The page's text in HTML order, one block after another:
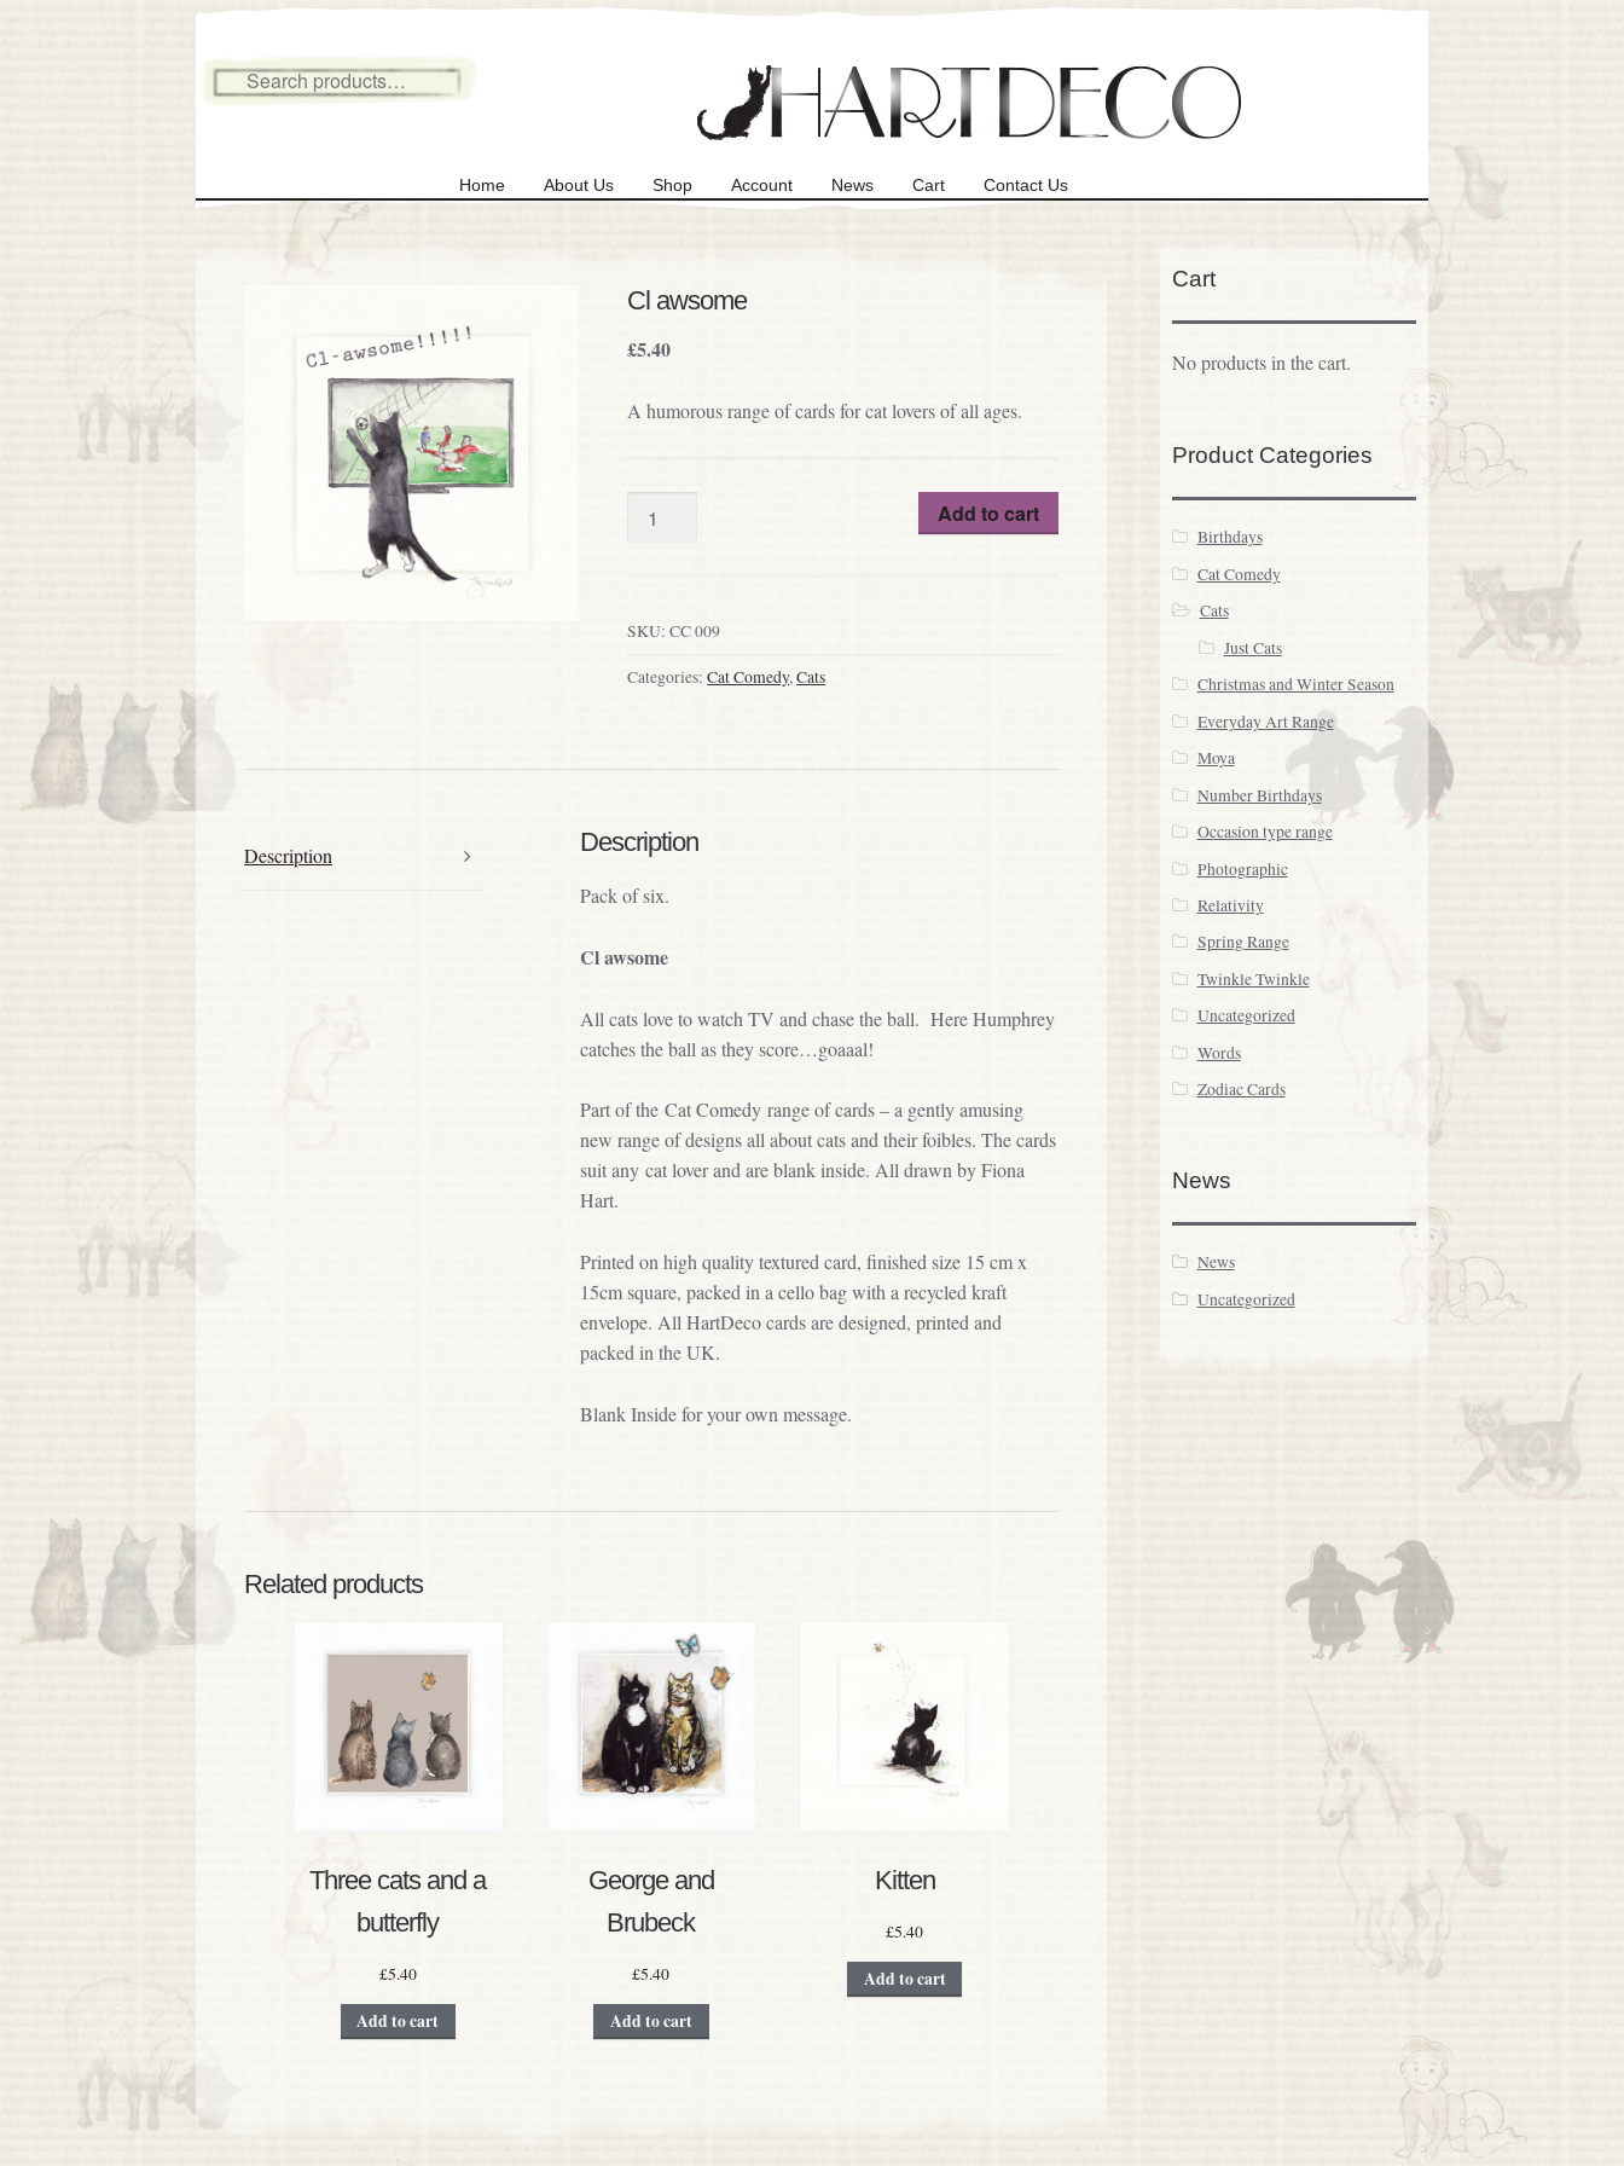
Search for:
Home About Us Shop Account News Cart Contact Us
Cl awsome
£5.40
A humorous range of cards for cat lovers of all ages.
Quantity Add to cart
SKU:CC 009
Categories:Cat Comedy,Cats
Description Description
Pack of six.
Cl awsome
All cats love to watch TV and chase the ball. Here Humphrey
catches the ball as they score…goaaal!
Part of the Cat Comedy range of cards – a gently amusing
new range of designs all about cats and their foibles. The cards
suit any cat lover and are blank inside. All drawn by Fiona
Hart.
Printed on high quality textured card, finished size 15 cm x
15cm square, packed in a cello bag with a recycled kraft
envelope. All HartDeco cards are designed, printed and
packed in the UK.
Blank Inside for your own message.
Related products
Three cats and a
butterfly
£5.40
Add to cart
George and
Brubeck
£5.40
Add to cart
Kitten
£5.40
Add to cart
Cart
No products in the cart.
Product Categories
Birthdays
Cat Comedy
Cats
Just Cats
Christmas and Winter Season
Everyday Art Range
Moya
Number Birthdays
Occasion type range
Photographic
Relativity
Spring Range
Twinkle Twinkle
Uncategorized
Words
Zodiac Cards
News
News
Uncategorized